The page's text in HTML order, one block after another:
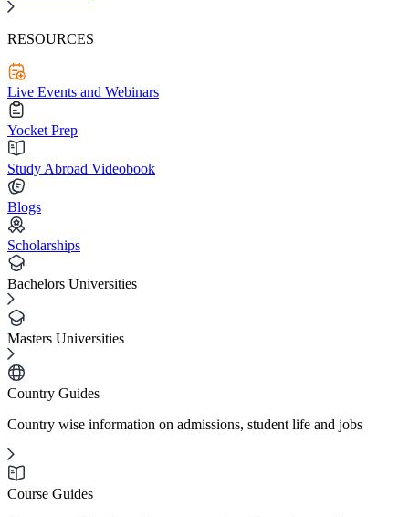
RESOURCES
Live Events and Webinars
Yocket Prep
Study Abroad Videobook
Blogs
Scholarships
Bachelors Universities
Masters Universities
Country Guides
Country wise information on admissions, student life and jobs
Course Guides